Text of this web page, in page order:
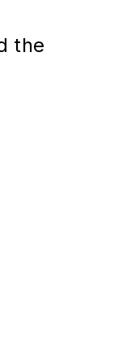
the